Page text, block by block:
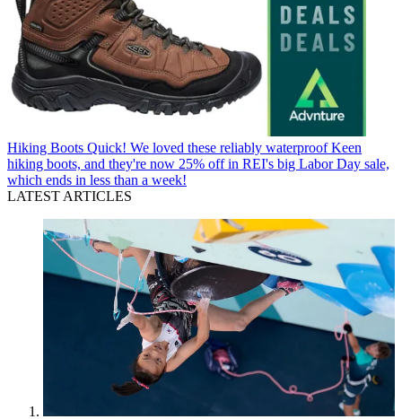
Hiking Boots Quick! We loved these reliably waterproof Keen
hiking boots, and they're now 25% off in REI's big Labor Day sale,
which ends in less than a week!
LATEST ARTICLES